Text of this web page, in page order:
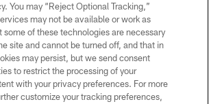
PRIVACY POLICY
SITE MAP
AD CHOICES
YOUR PRIVACY CHOICES
COOKIE SETTINGS
You may “Reject Optional Tracking,”
may not be available or work as
some of these technologies are necessary
site and cannot be turned off, and that in
may persist, but we send consent
to restrict the processing of your
with your privacy preferences. For more
customize your tracking preferences,